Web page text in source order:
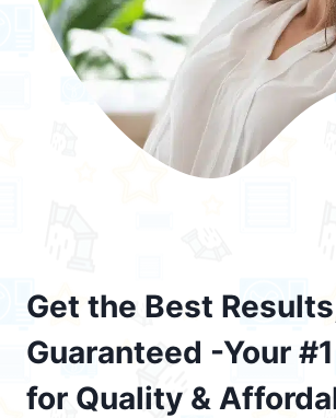
Get the Best
Guaranteed -Your
for Quality &